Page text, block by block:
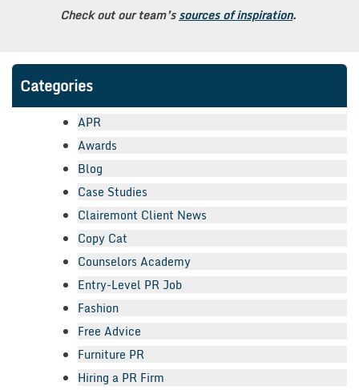
Check out our team’ssources of inspiration.
Categories
APR
Awards
Blog
Case Studies
Clairemont Client News
Copy Cat
Counselors Academy
Entry-Level PR Job
Fashion
Free Advice
Furniture PR
Hiring a PR Firm